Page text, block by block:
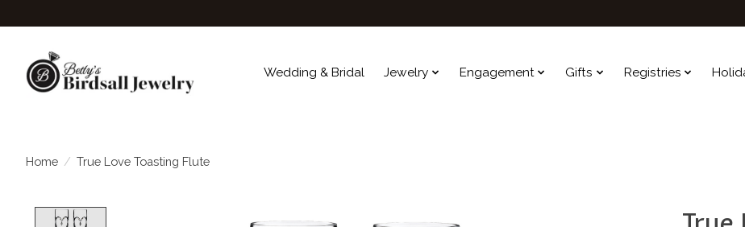
Wedding & Bridal Jewelry Engagement Gifts Registries
Home / True Love Toasting Flute